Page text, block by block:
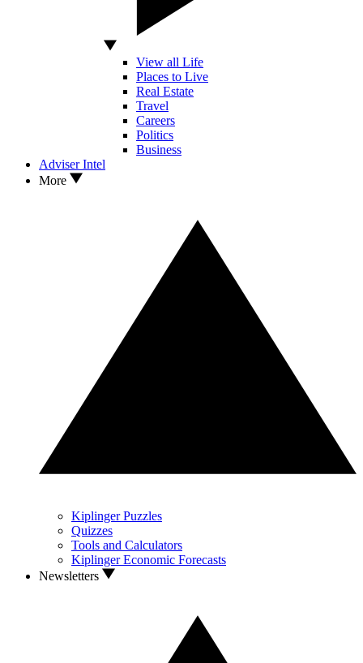
View all Life
Places to Live
Real Estate
Travel
Careers
Politics
Business
Adviser Intel
More
Kiplinger Puzzles
Quizzes
Tools and Calculators
Kiplinger Economic Forecasts
Newsletters